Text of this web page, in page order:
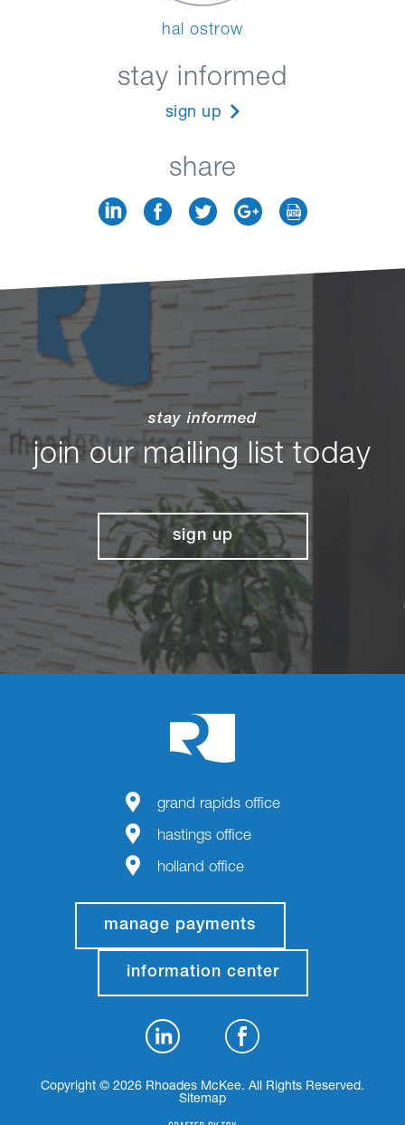
hal ostrow
stay informed
sign up
share
stay informed
join our mailing list today
sign up
grand rapids office
hastings office
holland office
manage payments
information center
Copyright © 2026 Rhoades McKee. All Rights Reserved.
Sitemap